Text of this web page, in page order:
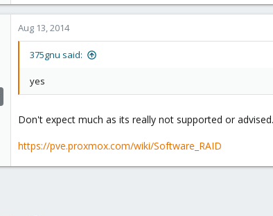
Aug 13, 2014
375gnu said:
yes
Don't expect much as its really not supported or
https://pve.proxmox.com/wiki/Software_RAID